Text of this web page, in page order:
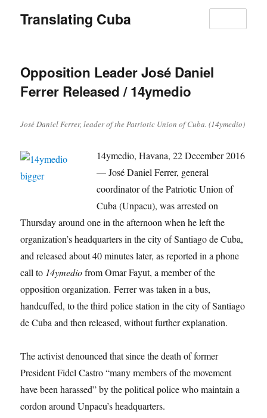
Translating Cuba
Opposition Leader José Daniel
Ferrer Released / 14ymedio
José Daniel Ferrer, leader of the Patriotic Union of Cuba. (14ymedio)
14ymedio, Havana, 22 December 2016
— José Daniel Ferrer, general
coordinator of the Patriotic Union of
Cuba (Unpacu), was arrested on
Thursday around one in the afternoon when he left the
organization’s headquarters in the city of Santiago de Cuba,
and released about 40 minutes later, as reported in a phone
call to 14ymediofrom Omar Fayut, a member of the
opposition organization. Ferrer was taken in a bus,
handcuffed, to the third police station in the city of Santiago
de Cuba and then released, without further explanation.
The activist denounced that since the death of former
President Fidel Castro “many members of the movement
have been harassed” by the political police who maintain a
cordon around Unpacu’s headquarters.